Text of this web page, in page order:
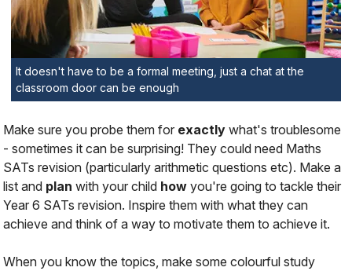
It doesn't have to be a formal meeting, just a chat at the
classroom door can be enough
Make sure you probe them for exactlywhat's troublesome
- sometimes it can be surprising! They could need Maths
SATs revision (particularly arithmetic questions etc). Make a
list and planwith your child howyou're going to tackle their
Year 6 SATs revision. Inspire them with what theycan
achieve and think of a way tomotivate them to achieve it.
When you know the topics, make some colourful study